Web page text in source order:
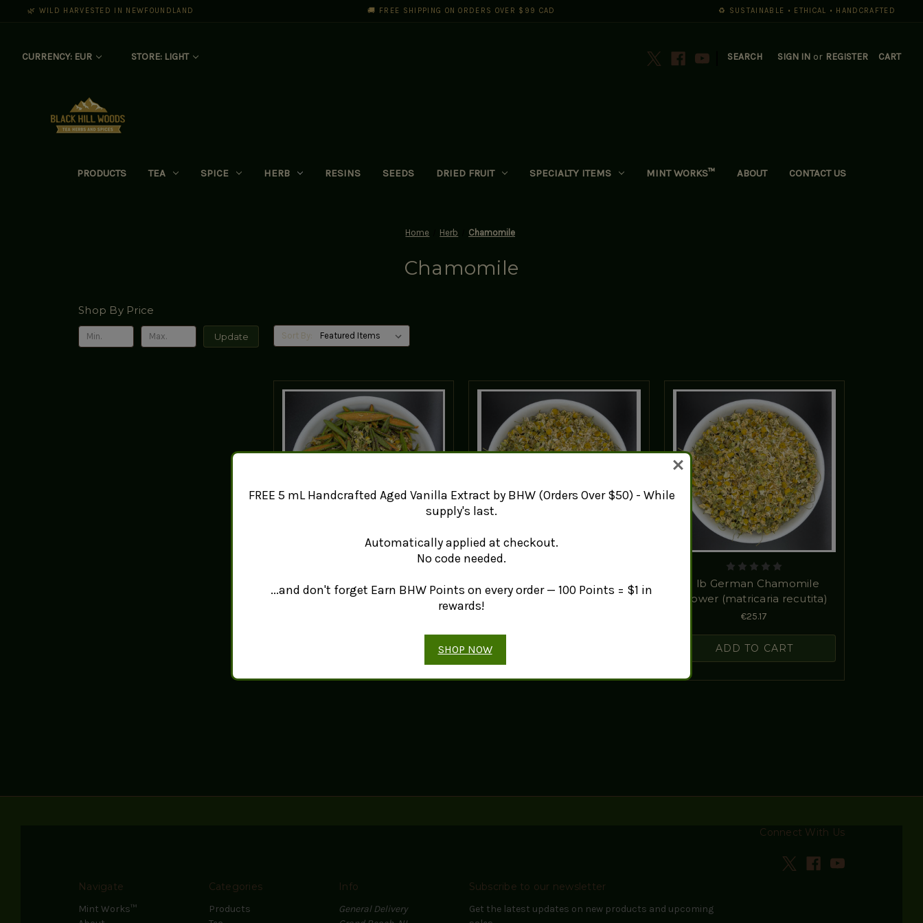
🌿 WILD HARVESTED IN NEWFOUNDLAND 🚚 FREE SHIPPING ON ORDERS OVER $99 CAD ♻️ SUSTAINABLE • ETHICAL • HANDCRAFTED
CURRENCY: EUR STORE: LIGHT SEARCH SIGN IN or REGISTER CART
PRODUCTS TEA SPICE HERB RESINS SEEDS DRIED FRUIT SPECIALTY ITEMS MINT WORKS™ ABOUT CONTACT US
Home Herb Chamomile
Chamomile
Shop By Price
Update Sort By:
€6.86 - €62.32
(matricaria recutita)
1 lb German Chamomile
Flower (matricaria recutita)
€25.17
ADD TO CART
Connect With Us
Navigate
Mint Works™
Categories
Products
Info
General Delivery
Subscribe to our newsletter
Get the latest updates on new products and upcoming
FREE 5 mL Handcrafted Aged Vanilla Extract by BHW (Orders Over $50) - While
supply's last.
Automatically applied at checkout.
No code needed.
...and don't forget Earn BHW Points on every order — 100 Points = $1 in
rewards!
SHOP NOW